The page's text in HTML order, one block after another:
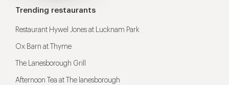
Trending restaurants
Restaurant Hywel Jones at Lucknam Park
Ox Barn at Thyme
The Lanesborough Grill
Afternoon Tea at The lanesborough